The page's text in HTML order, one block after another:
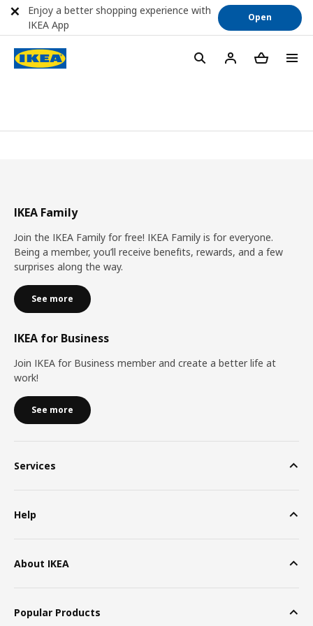
IKEA Family
Join the IKEA Family for free! IKEA Family is for everyone.
Being a member, you’ll receive benefits, rewards, and a few
surprises along the way.
See more
IKEA for Business
Join IKEA for Business member and create a better life at
work!
See more
Services
Help
About IKEA
Popular Products
Enjoy a better shopping experience with
IKEA App
Open